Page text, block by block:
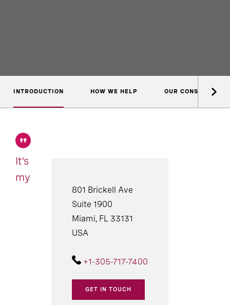
INTRODUCTION HOW WE HELP OUR CONSULTANTS
801 Brickell Ave
Suite 1900
Miami, FL 33131
USA
+1-305-717-7400
GET IN TOUCH
It’s
my